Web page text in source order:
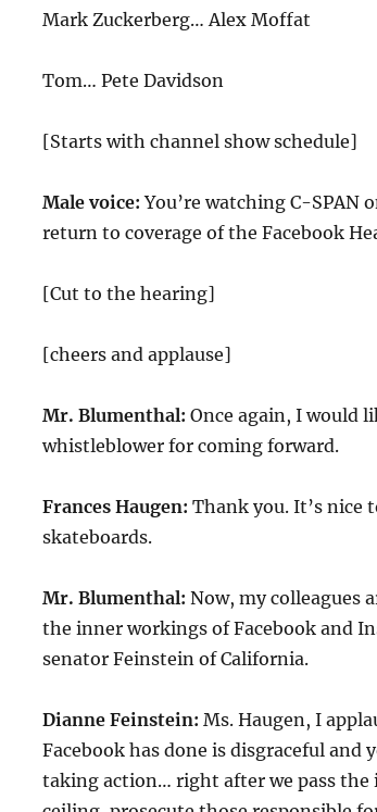
Mark Zuckerberg… Alex Moffat
Tom… Pete Davidson
[Starts with channel show schedule]
Male voice:You’re watching C-SPAN
return to coverage of the Facebook
[Cut to the hearing]
[cheers and applause]
Mr. Blumenthal: Once again, I would
whistleblower for coming forward.
Frances Haugen: Thank you. It’s nice
skateboards.
Mr. Blumenthal: Now, my colleagues
the inner workings of Facebook and
senator Feinstein of California.
Dianne Feinstein: Ms. Haugen, I
Facebook has done is disgraceful and
taking action… right after we pass